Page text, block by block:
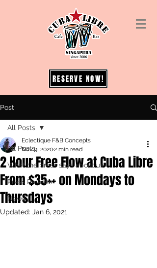
RESERVE NOW!
Post
All Posts
What the press says about us
Press Release
News
All Posts
2 Hour Free Flow at Cuba Libre
From $35++ on Mondays to
Thursdays
Eclectique F&B Concepts
Nov 9, 20202 min read
Updated: Jan 6, 2021